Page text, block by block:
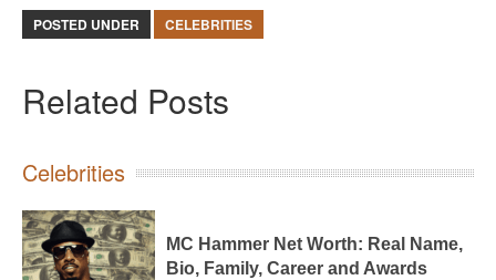
POSTED UNDER CELEBRITIES
Related Posts
Celebrities
MC Hammer Net Worth: Real Name,
Bio, Family, Career and Awards